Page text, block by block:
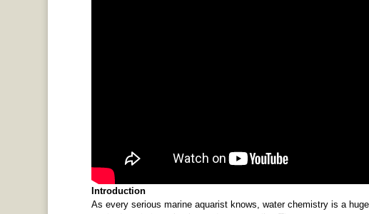
Introduction
As every serious marine aquarist knows, water chemistry is a